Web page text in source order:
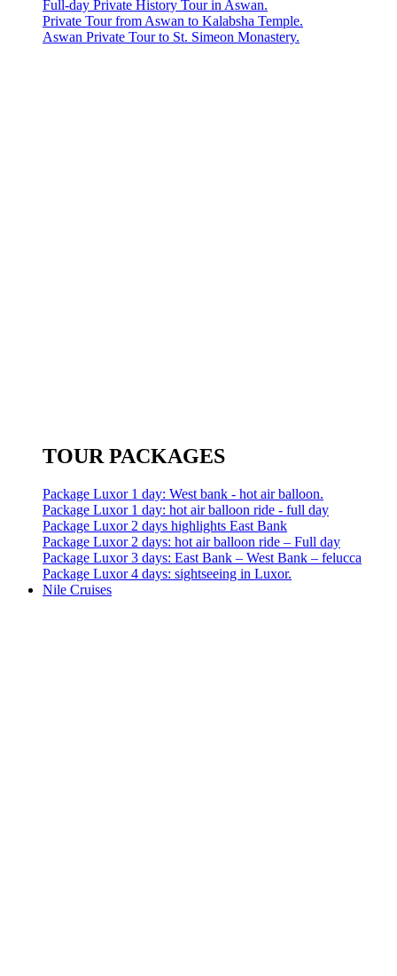
Full-day Private History Tour in Aswan.
Private Tour from Aswan to Kalabsha Temple.
Aswan Private Tour to St. Simeon Monastery.
TOUR PACKAGES
Package Luxor 1 day: West bank - hot air balloon.
Package Luxor 1 day: hot air balloon ride - full day
Package Luxor 2 days highlights East Bank
Package Luxor 2 days: hot air balloon ride – Full day
Package Luxor 3 days: East Bank – West Bank – felucca
Package Luxor 4 days: sightseeing in Luxor.
Nile Cruises